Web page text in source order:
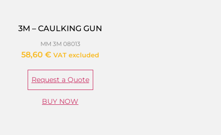
3M – CAULKING GUN
MM 3M 08013
58,60 € VAT excluded
Request a Quote
BUY NOW